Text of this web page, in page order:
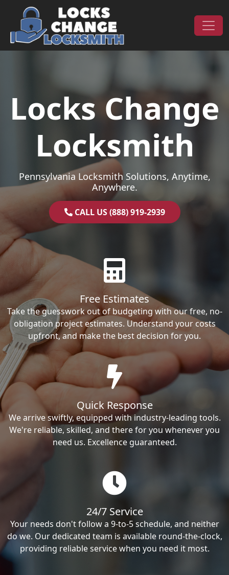
Skip to content
Main Navigation
Locks Change
Locksmith
Pennsylvania Locksmith Solutions, Anytime,
Anywhere.
CALL US (888) 919-2939
Free Estimates
Take the guesswork out of budgeting with our free, no-
obligation project estimates. Understand your costs
upfront, and make the best decision for you.
Quick Response
We arrive swiftly, equipped with industry-leading tools.
We're reliable, skilled, and there for you whenever you
need us. Excellence guaranteed.
24/7 Service
Your needs don't follow a 9-to-5 schedule, and neither
do we. Our dedicated team is available round-the-clock,
providing reliable service when you need it most.